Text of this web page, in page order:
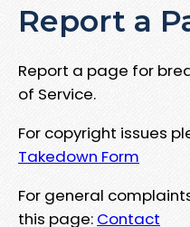
Report a
Report a page for
of Service.
For copyright issues
Takedown Form
For general
this page: Contact